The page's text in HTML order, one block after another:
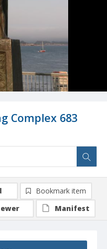
Complex 683
Bookmark item
Manifest